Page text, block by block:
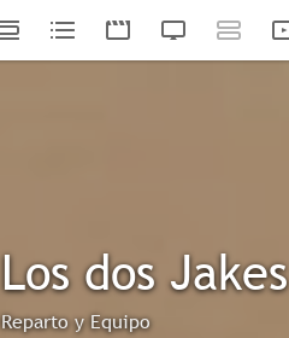
Los dos Jakes
Reparto y Equipo